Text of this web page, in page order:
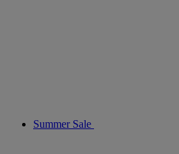
Summer Sale